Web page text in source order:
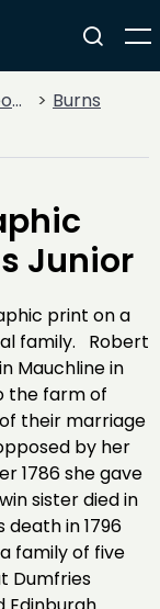
Burns
Junior
print on a
family. Robert
Mauchline in
the farm of
their marriage
by her
1786 she gave
sister died in
in 1796
family of five
Dumfries